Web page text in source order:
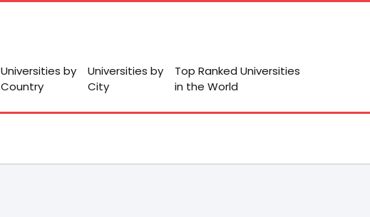
Universities by
Country
Universities by
City
Top Ranked Universities
in the World